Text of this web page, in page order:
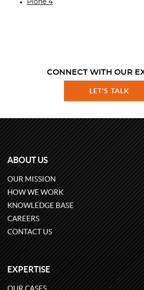
Plone 4
CONNECT WITH OUR
LET'S TALK
ABOUT US
OUR MISSION
HOW WE WORK
KNOWLEDGE BASE
CAREERS
CONTACT US
EXPERTISE
OUR CASES